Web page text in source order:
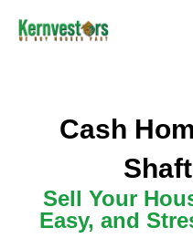
Cash
Sell Your
Easy, and